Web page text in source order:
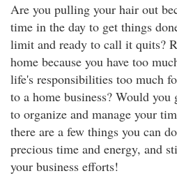
Are you pulling your hair out
time in the day to get things
limit and ready to call it quits?
home because you have too
life's responsibilities too much
to a home business? Would
to organize and manage your
there are a few things you can
precious time and energy, and
your business efforts!